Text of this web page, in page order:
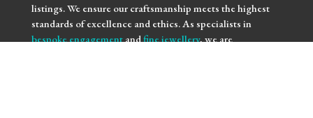
listings. We ensure our craftsmanship meets the highest
standards of excellence and ethics. As specialists in
bespoke engagementandfine jewellery, we are